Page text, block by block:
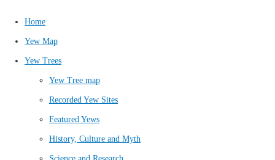
Home
Yew Map
Yew Trees
Yew Tree map
Recorded Yew Sites
Featured Yews
History, Culture and Myth